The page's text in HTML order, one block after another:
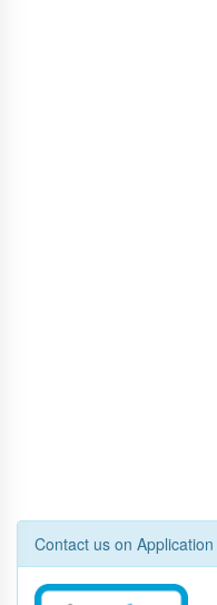
Contact us on Application